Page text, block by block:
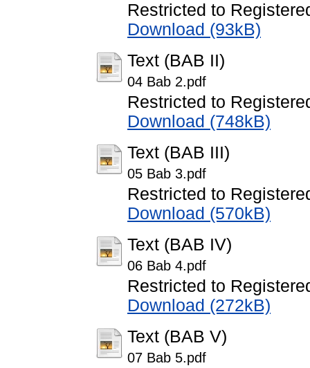
Restricted to
Download (93kB)
Text (BAB II)
04 Bab 2.pdf
Restricted to
Download (748kB)
Text (BAB III)
05 Bab 3.pdf
Restricted to
Download (570kB)
Text (BAB IV)
06 Bab 4.pdf
Restricted to
Download (272kB)
Text (BAB V)
07 Bab 5.pdf